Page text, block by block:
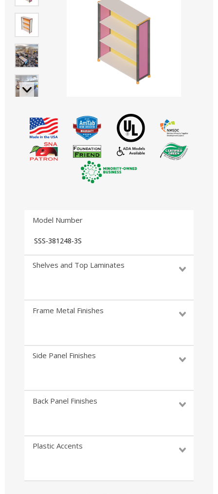
Model Number
SSS-381248-3S
Shelves and Top Laminates
Frame Metal Finishes
Side Panel Finishes
Back Panel Finishes
Plastic Accents